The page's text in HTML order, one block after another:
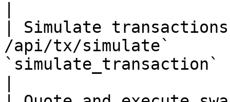
| Simulate
/api/tx/simulate`
`simulate_transaction`